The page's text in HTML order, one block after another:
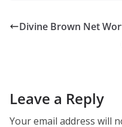
Divine Brown Net
Leave a Reply
Your email address will